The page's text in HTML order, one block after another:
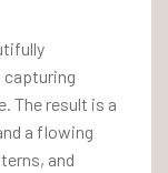
The result is a
a flowing
and